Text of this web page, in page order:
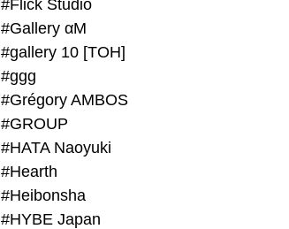
#Flick Studio
#Gallery αM
#gallery 10 [TOH]
#ggg
#Grégory AMBOS
#GROUP
#HATA Naoyuki
#Hearth
#Heibonsha
#HYBE Japan